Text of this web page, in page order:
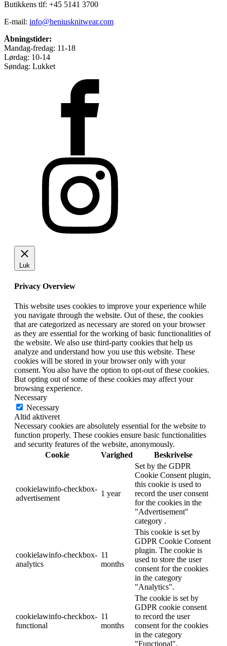
Butikkens tlf: +45 5141 3700
E-mail: info@heniusknitwear.com
Åbningstider:
Mandag-fredag: 11-18
Lørdag: 10-14
Søndag: Lukket
Luk
Privacy Overview
This website uses cookies to improve your experience while
you navigate through the website. Out of these, the cookies
that are categorized as necessary are stored on your browser
as they are essential for the working of basic functionalities of
the website. We also use third-party cookies that help us
analyze and understand how you use this website. These
cookies will be stored in your browser only with your
consent. You also have the option to opt-out of these cookies.
But opting out of some of these cookies may affect your
browsing experience.
Necessary
Necessary
Altid aktiveret
Necessary cookies are absolutely essential for the website to
function properly. These cookies ensure basic functionalities
and security features of the website, anonymously.
Cookie
Varighed Beskrivelse
cookielawinfo-checkbox-
advertisement
1 year
Set by the GDPR
Cookie Consent plugin,
this cookie is used to
record the user consent
for the cookies in the
"Advertisement"
category .
cookielawinfo-checkbox-
analytics
11
months
This cookie is set by
GDPR Cookie Consent
plugin. The cookie is
used to store the user
consent for the cookies
in the category
"Analytics".
cookielawinfo-checkbox-
functional
11
months
The cookie is set by
GDPR cookie consent
to record the user
consent for the cookies
in the category
"Functional".